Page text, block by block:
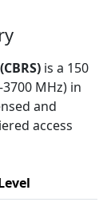
is a 150
MHz) in
and
access